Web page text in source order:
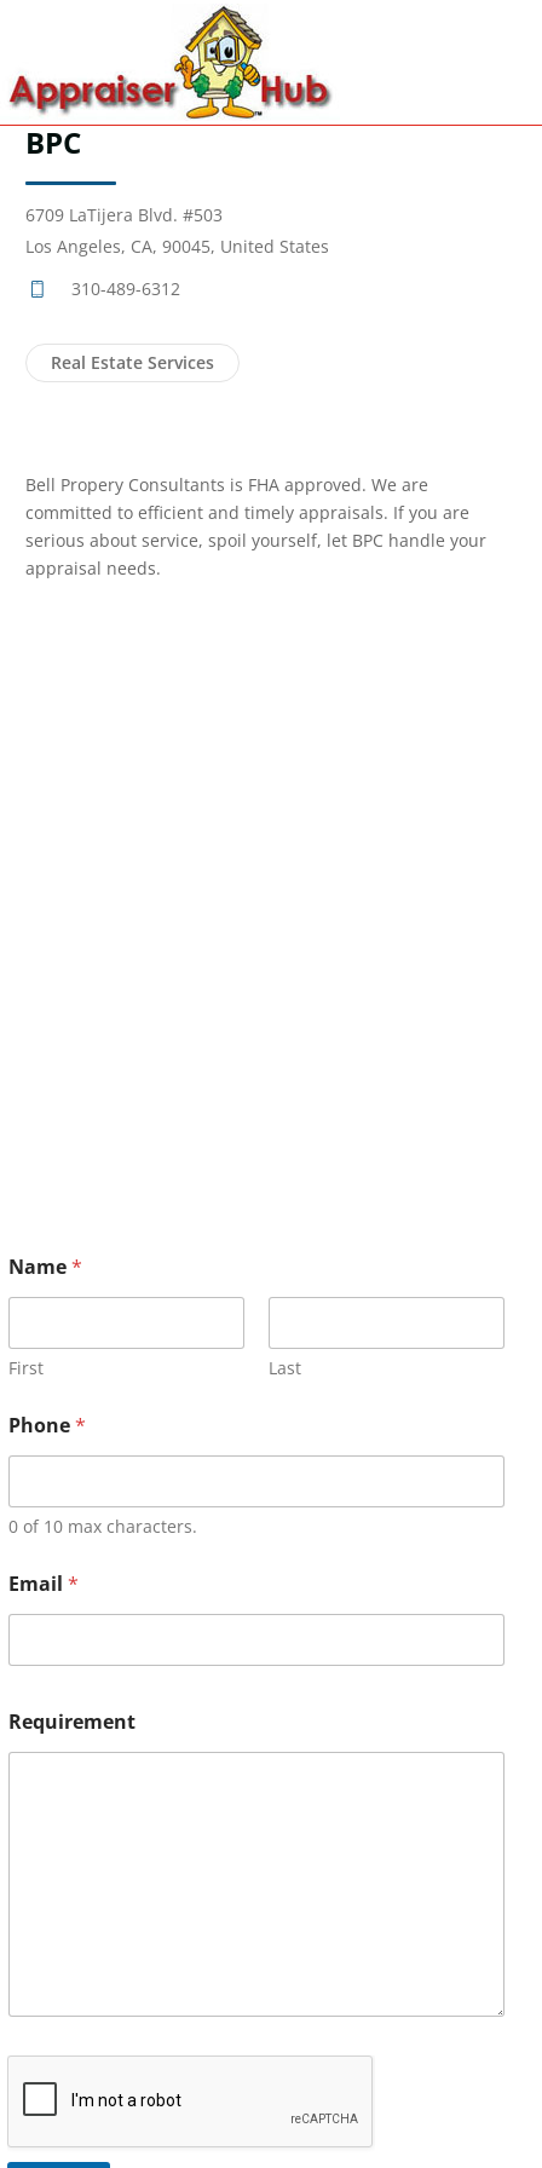
BPC
6709 LaTijera Blvd. #503
Los Angeles, CA, 90045, United States
310-489-6312
Real Estate Services
Bell Propery Consultants is FHA approved. We are
committed to efficient and timely appraisals. If you are
serious about service, spoil yourself, let BPC handle your
appraisal needs.
Name*
First Last
Phone*
0 of 10 max characters.
Email *
Requirement